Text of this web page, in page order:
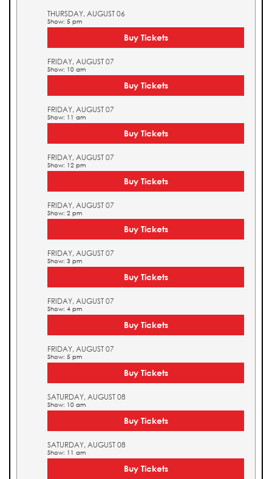
THURSDAY, AUGUST 06
Show: 5 pm
Buy Tickets
FRIDAY, AUGUST 07
Show: 10 am
Buy Tickets
FRIDAY, AUGUST 07
Show: 11 am
Buy Tickets
FRIDAY, AUGUST 07
Show: 12 pm
Buy Tickets
FRIDAY, AUGUST 07
Show: 2 pm
Buy Tickets
FRIDAY, AUGUST 07
Show: 3 pm
Buy Tickets
FRIDAY, AUGUST 07
Show: 4 pm
Buy Tickets
FRIDAY, AUGUST 07
Show: 5 pm
Buy Tickets
SATURDAY, AUGUST 08
Show: 10 am
Buy Tickets
SATURDAY, AUGUST 08
Show: 11 am
Buy Tickets